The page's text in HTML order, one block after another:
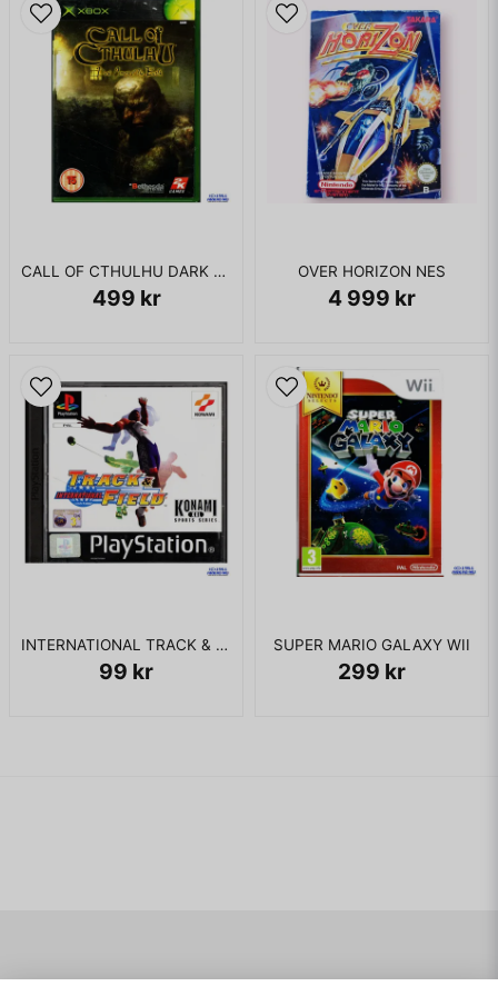
CALL OF CTHULHU DARK CORNERS OF THE EARTH XBOX
499 kr
OVER HORIZON NES
4 999 kr
INTERNATIONAL TRACK & FIELD PS1
99 kr
SUPER MARIO GALAXY WII
299 kr